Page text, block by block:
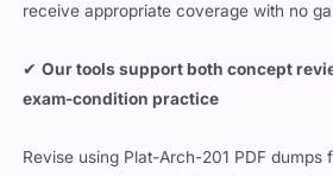
receive appropriate coverage with no
✔Our tools support both concept
exam-condition practice
Revise using Plat-Arch-201 PDF